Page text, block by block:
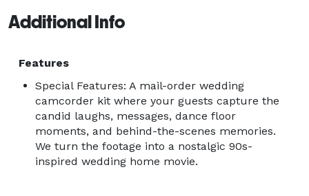
Additional Info
Features
Special Features: A mail-order wedding
camcorder kit where your guests capture the
candid laughs, messages, dance floor
moments, and behind-the-scenes memories.
We turn the footage into a nostalgic 90s-
inspired wedding home movie.